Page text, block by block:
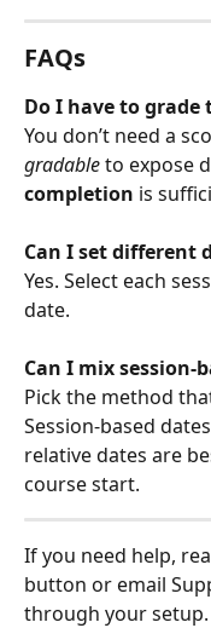
FAQs
Do I have to grade
You don’t need a
gradable to expose
completion is
Can I set different
Yes. Select each
date.
Can I mix session-
Pick the method
Session-based
relative dates are
course start.
If you need help,
button or email
through your setup.